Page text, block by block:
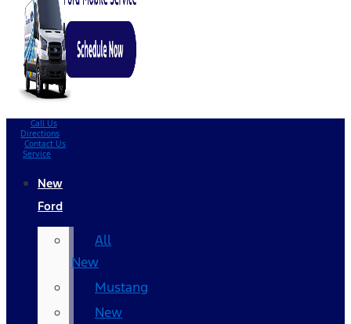
Call Us
Directions
Contact Us
Service
New
Ford
All
New
Mustang
New